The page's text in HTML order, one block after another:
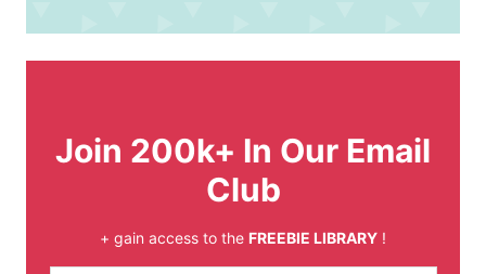
Join 200k+ In Our Email
Club
+ gain access to the FREEBIE LIBRARY !